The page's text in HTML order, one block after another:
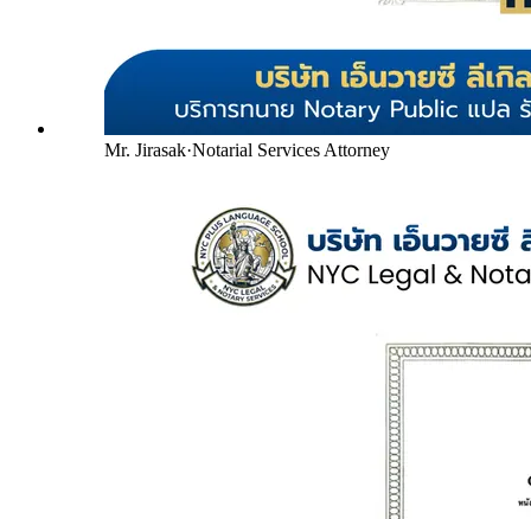
Mr. Jirasak·Notarial Services Attorney